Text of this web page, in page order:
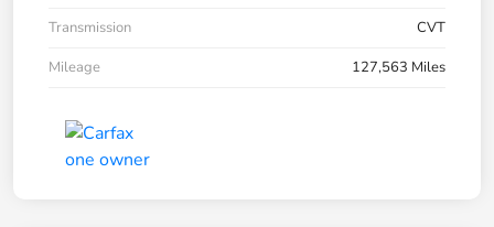
Transmission
CVT
Mileage
127,563 Miles